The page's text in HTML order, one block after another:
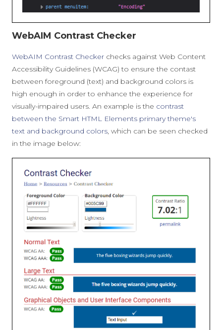
WebAIM Contrast Checker
WebAIM Contrast Checker checks against Web Content
Accessibility Guidelines (WCAG) to ensure the contast
between foreground (text) and background colors is
high enough in order to enhance the experience for
visually-impaired users. An example is the contrast
between the Smart HTML Elements primary theme's
text and background colors , which can be seen checked
in the image below: